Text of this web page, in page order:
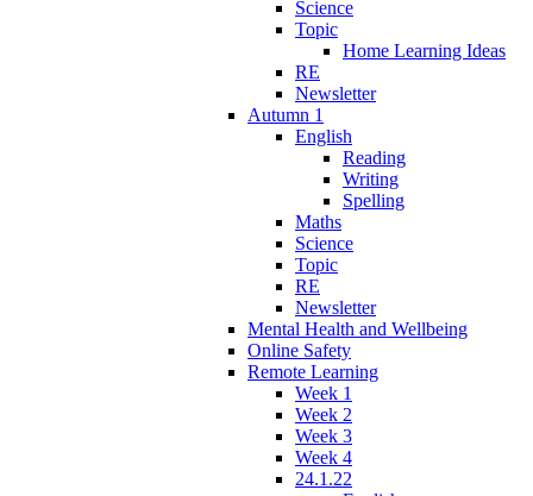
Science
Topic
Home Learning Ideas
RE
Newsletter
Autumn 1
English
Reading
Writing
Spelling
Maths
Science
Topic
RE
Newsletter
Mental Health and Wellbeing
Online Safety
Remote Learning
Week 1
Week 2
Week 3
Week 4
24.1.22